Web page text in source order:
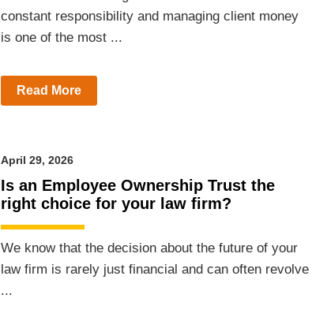
constant responsibility and managing client money
is one of the most ...
Read More
April 29, 2026
Is an Employee Ownership Trust the
right choice for your law firm?
We know that the decision about the future of your
law firm is rarely just financial and can often revolve
...